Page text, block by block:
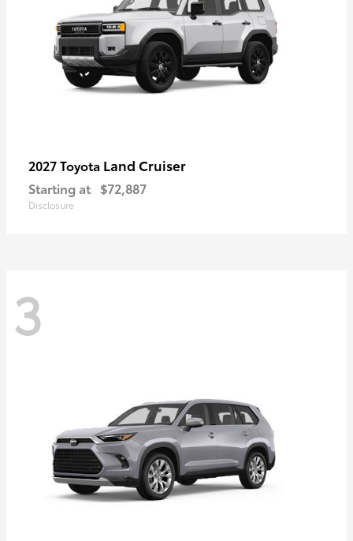
2027 Toyota Land Cruiser
Starting at $72,887
Disclosure
3